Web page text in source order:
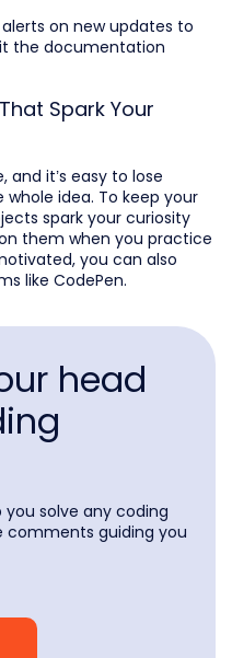
on new updates to
the documentation
Spark Your
and it’s easy to lose
idea. To keep your
spark your curiosity
them when you practice
you can also
like CodePen.
head
you solve any coding
comments guiding you